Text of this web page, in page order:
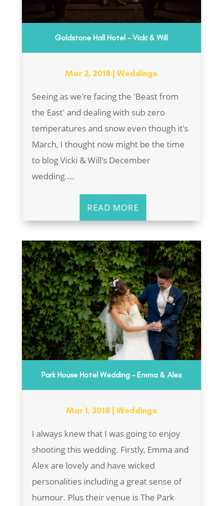
Goldstone Hall Hotel – Vicki & Will
Mar 2, 2018 |Weddings
Seeing as we're facing the 'Beast from
the East' and dealing with sub zero
temperatures and snow even though it's
March, I thought now might be the time
to blog Vicki & Will's December
wedding....
READ MORE
Park House Hotel Wedding – Emma & Alex
Mar 1, 2018 Weddings
I always knew that I was going to enjoy
shooting this wedding. Firstly, Emma and
Alex are lovely and have wicked
personalities including a great sense of
humour. Plus their venue is The Park